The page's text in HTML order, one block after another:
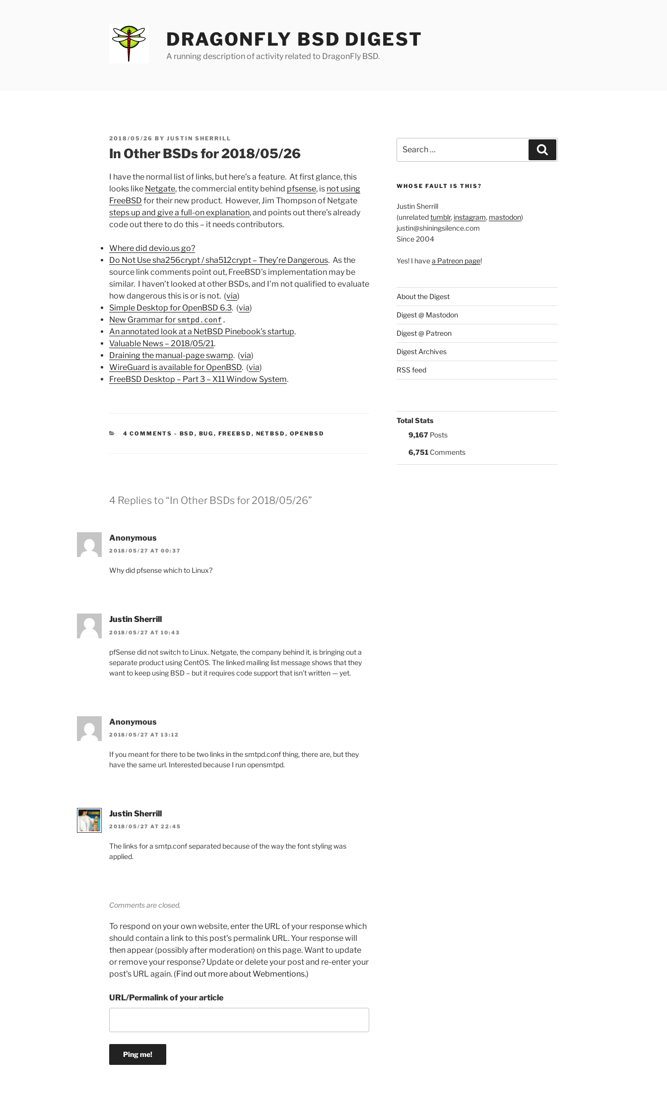
DRAGONFLY BSD DIGEST
A running description of activity related to DragonFly BSD.
POSTED
2018/05/26 BY JUSTIN SHERRILL
In Other BSDs for 2018/05/26
I have the normal list of links, but here’s a feature. At first glance, this
looks like Netgate, the commercial entity behind pfsense, is not using
FreeBSD for their new product. However, Jim Thompson of Netgate
steps up and give a full-on explanation, and points out there’s already
code out there to do this – it needs contributors.
Where did devio.us go?
Do Not Use sha256crypt / sha512crypt – They’re Dangerous. As the
source link comments point out, FreeBSD’s implementation may be
similar. I haven’t looked at other BSDs, and I’m not qualified to evaluate
how dangerous this is or is not. (via)
Simple Desktop for OpenBSD 6.3. (via)
New Grammar for smtpd.conf .
An annotated look at a NetBSD Pinebook’s startup.
Valuable News – 2018/05/21.
Draining the manual-page swamp. (via)
WireGuard is available for OpenBSD. (via)
FreeBSD Desktop – Part 3 – X11 Window System.
4 COMMENTS - CATEGORIES:
BSD , BUG , FREEBSD , NETBSD , OPENBSD
4 Replies to “In Other BSDs for 2018/05/26”
Anonymous
2018/05/27 AT 00:37
Why did pfsense which to Linux?
Justin Sherrill
2018/05/27 AT 10:43
pfSense did not switch to Linux. Netgate, the company behind it, is bringing out a
separate product using CentOS. The linked mailing list message shows that they
want to keep using BSD – but it requires code support that isn’t written — yet.
Anonymous
2018/05/27 AT 13:12
If you meant for there to be two links in the smtpd.conf thing, there are, but they
have the same url. Interested because I run opensmtpd.
Justin Sherrill
2018/05/27 AT 22:45
The links for a smtp.conf separated because of the way the font styling was
applied.
Comments are closed.
To respond on your own website, enter the URL of your response which
should contain a link to this post's permalink URL. Your response will
then appear (possibly after moderation) on this page. Want to update
or remove your response? Update or delete your post and re-enter your
post's URL again. (Find out more about Webmentions.)
URL/Permalink of your article
for:
WHOSE FAULT IS THIS?
Justin Sherrill
(unrelatedtumblr, instagram, mastodon)
justin@shiningsilence.com
Since 2004
Yes! I havea Patreon page!
About the Digest
Digest @ Mastodon
Digest @ Patreon
Digest Archives
RSS feed
Total Stats
9,167Posts
6,751Comments